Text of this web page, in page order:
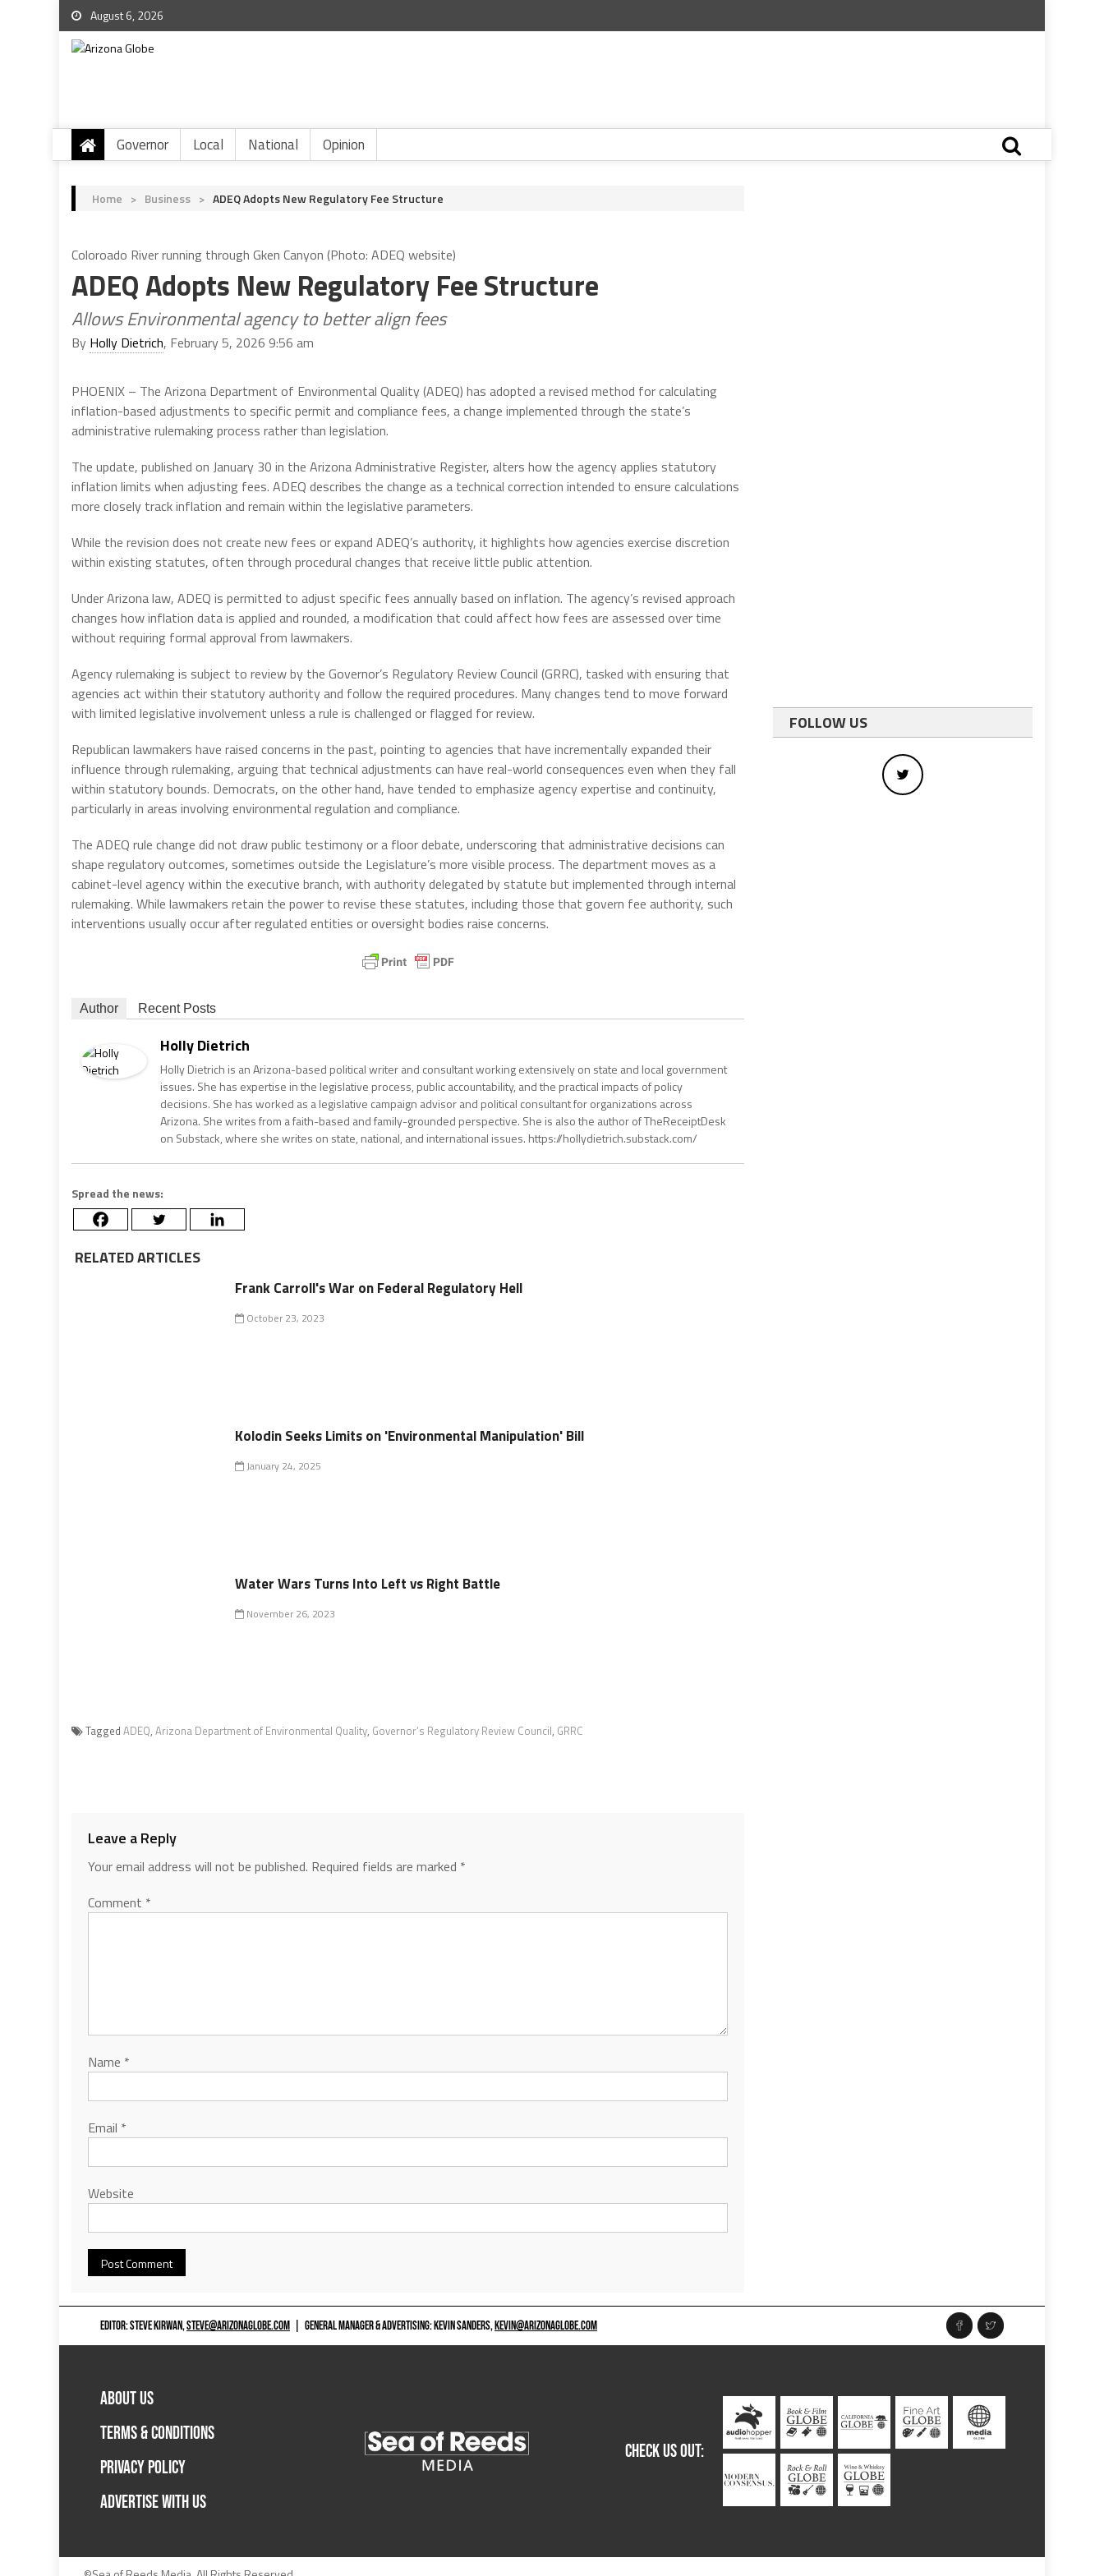
August 6, 2026
Governor Local National Opinion
Home > Business > ADEQ Adopts New Regulatory Fee Structure
Coloroado River running through Gken Canyon (Photo: ADEQ website)
ADEQ Adopts New Regulatory Fee Structure
Allows Environmental agency to better align fees
By Holly Dietrich, February 5, 2026 9:56 am
PHOENIX – The Arizona Department of Environmental Quality (ADEQ) has adopted a revised method for calculating
inflation-based adjustments to specific permit and compliance fees, a change implemented through the state’s
administrative rulemaking process rather than legislation.
The update, published on January 30 in the Arizona Administrative Register, alters how the agency applies statutory
inflation limits when adjusting fees. ADEQ describes the change as a technical correction intended to ensure calculations
more closely track inflation and remain within the legislative parameters.
While the revision does not create new fees or expand ADEQ’s authority, it highlights how agencies exercise discretion
within existing statutes, often through procedural changes that receive little public attention.
Under Arizona law, ADEQ is permitted to adjust specific fees annually based on inflation. The agency’s revised approach
changes how inflation data is applied and rounded, a modification that could affect how fees are assessed over time
without requiring formal approval from lawmakers.
Agency rulemaking is subject to review by the Governor’s Regulatory Review Council (GRRC), tasked with ensuring that
agencies act within their statutory authority and follow the required procedures. Many changes tend to move forward
with limited legislative involvement unless a rule is challenged or flagged for review.
Republican lawmakers have raised concerns in the past, pointing to agencies that have incrementally expanded their
influence through rulemaking, arguing that technical adjustments can have real-world consequences even when they fall
within statutory bounds. Democrats, on the other hand, have tended to emphasize agency expertise and continuity,
particularly in areas involving environmental regulation and compliance.
The ADEQ rule change did not draw public testimony or a floor debate, underscoring that administrative decisions can
shape regulatory outcomes, sometimes outside the Legislature’s more visible process. The department moves as a
cabinet-level agency within the executive branch, with authority delegated by statute but implemented through internal
rulemaking. While lawmakers retain the power to revise these statutes, including those that govern fee authority, such
interventions usually occur after regulated entities or oversight bodies raise concerns.
Author Recent Posts
Holly Dietrich
Holly Dietrich is an Arizona-based political writer and consultant working extensively on state and local government
issues. She has expertise in the legislative process, public accountability, and the practical impacts of policy
decisions. She has worked as a legislative campaign advisor and political consultant for organizations across
Arizona. She writes from a faith-based and family-grounded perspective. She is also the author of TheReceiptDesk
on Substack, where she writes on state, national, and international issues. https://hollydietrich.substack.com/
Spread the news:
RELATED ARTICLES
Frank Carroll's War on Federal Regulatory Hell
October 23, 2023
Kolodin Seeks Limits on 'Environmental Manipulation' Bill
January 24, 2025
Water Wars Turns Into Left vs Right Battle
November 26, 2023
Tagged ADEQ, Arizona Department of Environmental Quality, Governor’s Regulatory Review Council, GRRC
Leave a Reply
Your email address will not be published. Required fields are marked *
Comment *
Name *
Email *
Website
FOLLOW US
EDITOR: STEVE KIRWAN,STEVE@ARIZONAGLOBE.COM GENERAL MANAGER & ADVERTISING: KEVIN SANDERS,KEVIN@ARIZONAGLOBE.COM
ABOUT US
TERMS & CONDITIONS
PRIVACY POLICY
ADVERTISE WITH US
CHECK US OUT: